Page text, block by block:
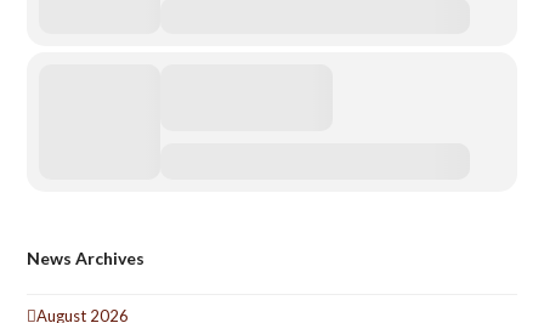
News Archives
August 2026